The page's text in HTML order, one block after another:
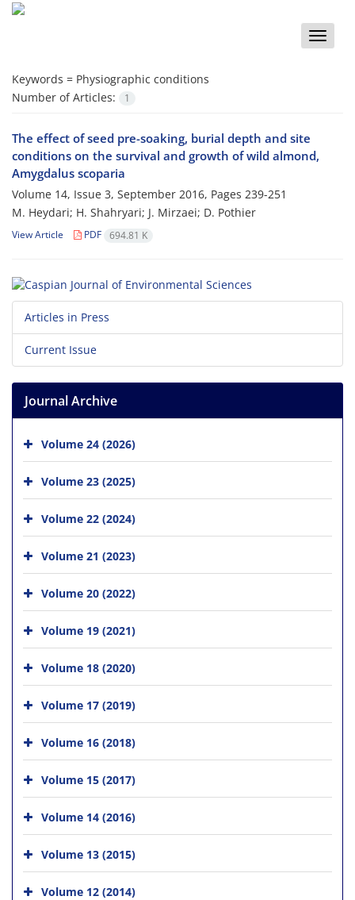
Toggle
Keywords = Physiographic conditions
Number of Articles:
1
The effect of seed pre-soaking, burial depth and site
conditions on the survival and growth of wild almond,
Amygdalus scoparia
Volume 14, Issue 3, September 2016, Pages 239-251
M. Heydari; H. Shahryari; J. Mirzaei; D. Pothier
View Article PDF 694.81 K
Articles in Press
Current Issue
Journal Archive
Volume 24 (2026)
Volume 23 (2025)
Volume 22 (2024)
Volume 21 (2023)
Volume 20 (2022)
Volume 19 (2021)
Volume 18 (2020)
Volume 17 (2019)
Volume 16 (2018)
Volume 15 (2017)
Volume 14 (2016)
Volume 13 (2015)
Volume 12 (2014)